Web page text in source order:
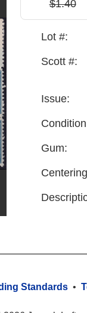
$1.40
Lot #:
Scott #:
Issue:
Gum:
Standards •